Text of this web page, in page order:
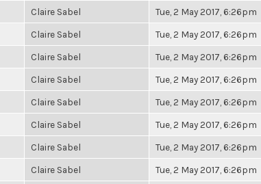
Claire Sabel Tue, 2 May 2017, 6:26pm
Claire Sabel Tue, 2 May 2017, 6:26pm
Claire Sabel Tue, 2 May 2017, 6:26pm
Claire Sabel Tue, 2 May 2017, 6:26pm
Claire Sabel Tue, 2 May 2017, 6:26pm
Claire Sabel Tue, 2 May 2017, 6:26pm
Claire Sabel Tue, 2 May 2017, 6:26pm
Claire Sabel Tue, 2 May 2017, 6:26pm